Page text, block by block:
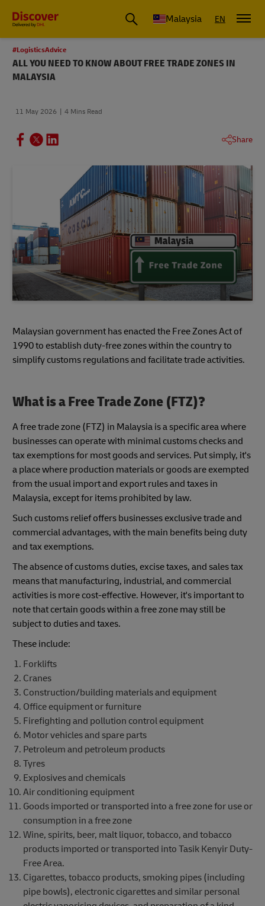
Malaysia EN
#LogisticsAdvice
ALL YOU NEED TO KNOW ABOUT FREE TRADE ZONES IN
MALAYSIA
11 May 2026 4 Mins Read
Share
Malaysian government has enacted the Free Zones Act of
1990 to establish duty-free zones within the country to
simplify customs regulations and facilitate trade activities.
What is a Free Trade Zone (FTZ)?
A free trade zone (FTZ) in Malaysia is a specific area where
businesses can operate with minimal customs checks and
tax exemptions for most goods and services. Put simply, it's
a place where production materials or goods are exempted
from the usual import and export rules and taxes in
Malaysia, except for items prohibited by law.
Such customs relief offers businesses exclusive trade and
commercial advantages, with the main benefits being duty
and tax exemptions.
The absence of customs duties, excise taxes, and sales tax
means that manufacturing, industrial, and commercial
activities is more cost-effective. However, it's important to
note that certain goods within a free zone may still be
subject to duties and taxes.
These include:
Forklifts
Cranes
Construction/building materials and equipment
Office equipment or furniture
Firefighting and pollution control equipment
Motor vehicles and spare parts
Petroleum and petroleum products
Tyres
Explosives and chemicals
Air conditioning equipment
Goods imported or transported into a free zone for use or
consumption in a free zone
Wine, spirits, beer, malt liquor, tobacco, and tobacco
products imported or transported into Tasik Kenyir Duty-
Free Area.
Cigarettes, tobacco products, smoking pipes (including
pipe bowls), electronic cigarettes and similar personal